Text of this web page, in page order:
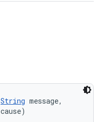
String message,
cause)